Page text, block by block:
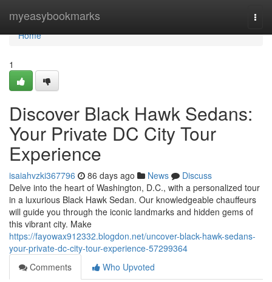
myeasybookmarks
Home
Home
1
Discover Black Hawk Sedans:
Your Private DC City Tour
Experience
isaiahvzki367796 86 days ago News
Discuss
Delve into the heart of Washington, D.C., with a personalized tour
in a luxurious Black Hawk Sedan. Our knowledgeable chauffeurs
will guide you through the iconic landmarks and hidden gems of
this vibrant city. Make
https://fayowax912332.blogdon.net/uncover-black-hawk-sedans-
your-private-dc-city-tour-experience-57299364
Comments
Who Upvoted